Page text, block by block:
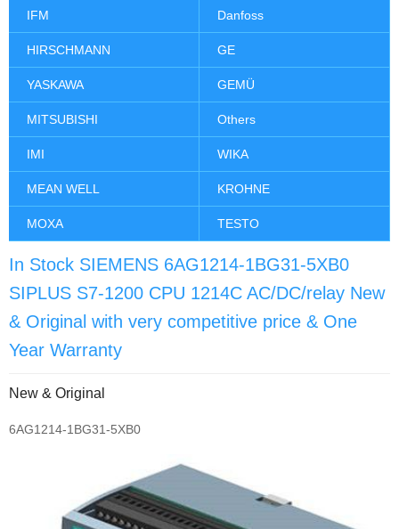
IFM Danfoss
HIRSCHMANN GE
YASKAWA GEMÜ
MITSUBISHI Others
IMI WIKA
MEAN WELL KROHNE
MOXA TESTO
In Stock SIEMENS 6AG1214-1BG31-5XB0
SIPLUS S7-1200 CPU 1214C AC/DC/relay New
& Original with very competitive price & One
Year Warranty
New & Original
6AG1214-1BG31-5XB0